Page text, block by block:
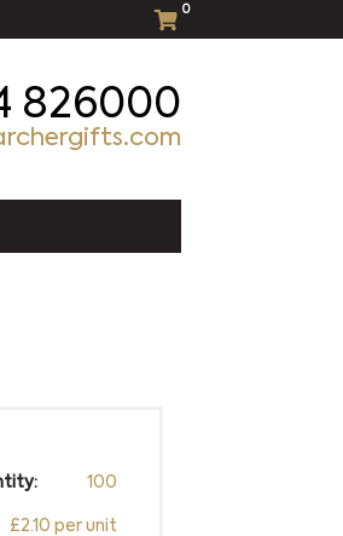
0
826000
100
£2.10 per unit